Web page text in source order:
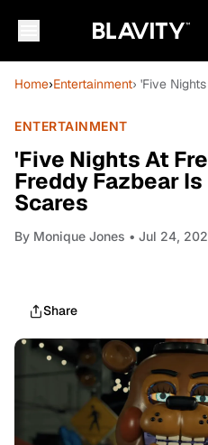
Home›Entertainment› 'Five
ENTERTAINMENT
'Five Nights At
Freddy Fazbear
Scares
By Monique Jones • Jul 24,
Share